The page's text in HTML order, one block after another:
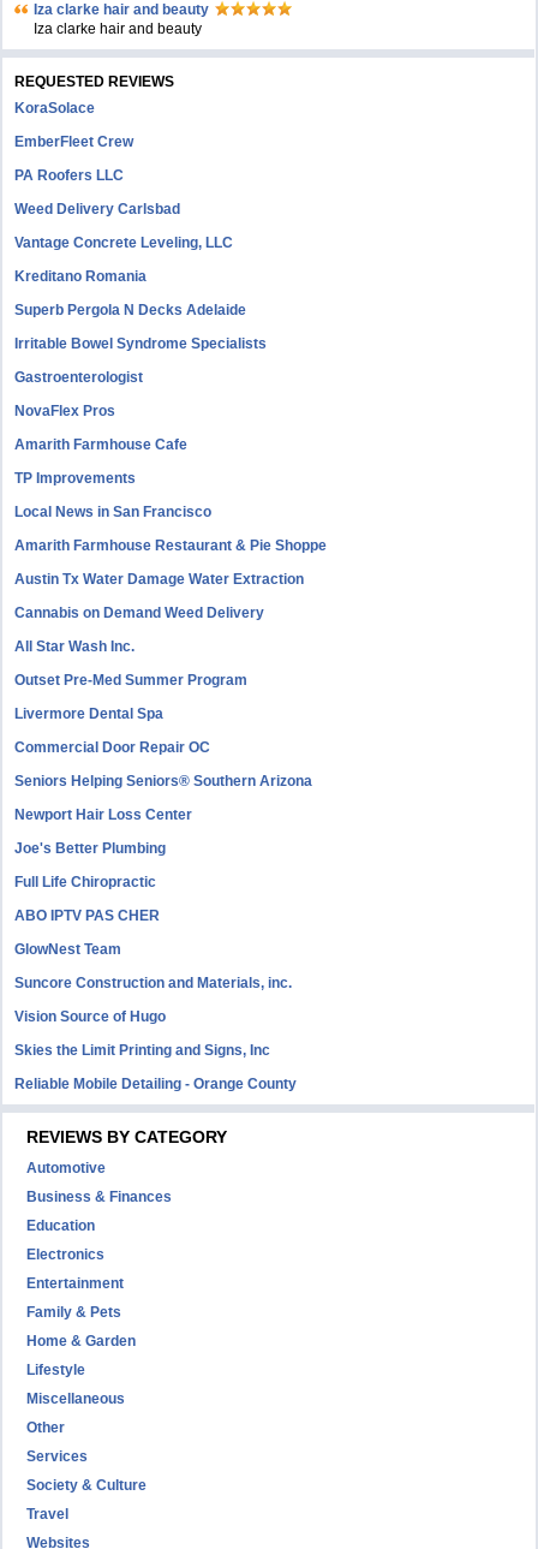
Iza clarke hair and beauty
Iza clarke hair and beauty
REQUESTED REVIEWS
KoraSolace
EmberFleet Crew
PA Roofers LLC
Weed Delivery Carlsbad
Vantage Concrete Leveling, LLC
Kreditano Romania
Superb Pergola N Decks Adelaide
Irritable Bowel Syndrome Specialists
Gastroenterologist
NovaFlex Pros
Amarith Farmhouse Cafe
TP Improvements
Local News in San Francisco
Amarith Farmhouse Restaurant & Pie Shoppe
Austin Tx Water Damage Water Extraction
Cannabis on Demand Weed Delivery
All Star Wash Inc.
Outset Pre-Med Summer Program
Livermore Dental Spa
Commercial Door Repair OC
Seniors Helping Seniors® Southern Arizona
Newport Hair Loss Center
Joe's Better Plumbing
Full Life Chiropractic
ABO IPTV PAS CHER
GlowNest Team
Suncore Construction and Materials, inc.
Vision Source of Hugo
Skies the Limit Printing and Signs, Inc
Reliable Mobile Detailing - Orange County
REVIEWS BY CATEGORY
Automotive
Business & Finances
Education
Electronics
Entertainment
Family & Pets
Home & Garden
Lifestyle
Miscellaneous
Other
Services
Society & Culture
Travel
Websites